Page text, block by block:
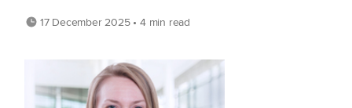
17 December 2025 • 4 min read